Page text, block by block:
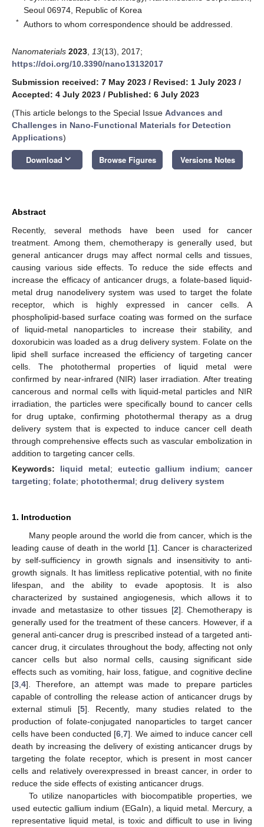
Seoul 06974, Republic of Korea
* Authors to whom correspondence should be addressed.
Nanomaterials 2023 13(13), 2017;
https://doi.org/10.3390/nano13132017
Submission received: 7 May 2023 / Revised: 1 July 2023 /
Accepted: 4 July 2023 / Published: 6 July 2023
(This article belongs to the Special Issue Advances and
Challenges in Nano-Functional Materials for Detection
Applications)
Download keyboard_arrow_down Browse Figures Versions Notes
Abstract
Recently, several methods have been used for cancer
treatment. Among them, chemotherapy is generally used, but
general anticancer drugs may affect normal cells and tissues,
causing various side effects. To reduce the side effects and
increase the efficacy of anticancer drugs, a folate-based liquid-
metal drug nanodelivery system was used to target the folate
receptor, which is highly expressed in cancer cells. A
phospholipid-based surface coating was formed on the surface
of liquid-metal nanoparticles to increase their stability, and
doxorubicin was loaded as a drug delivery system. Folate on the
lipid shell surface increased the efficiency of targeting cancer
cells. The photothermal properties of liquid metal were
confirmed by near-infrared (NIR) laser irradiation. After treating
cancerous and normal cells with liquid-metal particles and NIR
irradiation, the particles were specifically bound to cancer cells
for drug uptake, confirming photothermal therapy as a drug
delivery system that is expected to induce cancer cell death
through comprehensive effects such as vascular embolization in
addition to targeting cancer cells.
Keywords: liquid metal; eutectic gallium indium;cancer
targeting; folate; photothermal; drug delivery system
1. Introduction
Many people around the world die from cancer, which is the
leading cause of death in the world [1]. Cancer is characterized
by self-sufficiency in growth signals and insensitivity to anti-
growth signals. It has limitless replicative potential, with no finite
lifespan, and the ability to evade apoptosis. It is also
characterized by sustained angiogenesis, which allows it to
invade and metastasize to other tissues [2]. Chemotherapy is
generally used for the treatment of these cancers. However, if a
general anti-cancer drug is prescribed instead of a targeted anti-
cancer drug, it circulates throughout the body, affecting not only
cancer cells but also normal cells, causing significant side
effects such as vomiting, hair loss, fatigue, and cognitive decline
[3 4]. Therefore, an attempt was made to prepare particles
capable of controlling the release action of anticancer drugs by
external stimuli [5]. Recently, many studies related to the
production of folate-conjugated nanoparticles to target cancer
cells have been conducted [6 ,7]. We aimed to induce cancer cell
death by increasing the delivery of existing anticancer drugs by
targeting the folate receptor, which is present in most cancer
cells and relatively overexpressed in breast cancer, in order to
reduce the side effects of existing anticancer drugs.
To utilize nanoparticles with biocompatible properties, we
used eutectic gallium indium (EGaIn), a liquid metal. Mercury, a
representative liquid metal, is toxic and difficult to use in living